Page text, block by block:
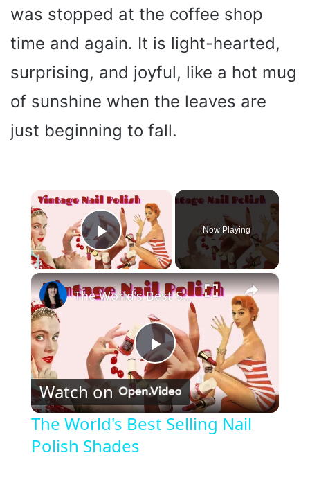
was stopped at the coffee shop
time and again. It is light-hearted,
surprising, and joyful, like a hot mug
of sunshine when the leaves are
just beginning to fall.
Play Video
Now Playing
×
P
l
The World's Best Selling Nail Polish Shades
Watch on
The World's Best Selling Nail
Polish Shades